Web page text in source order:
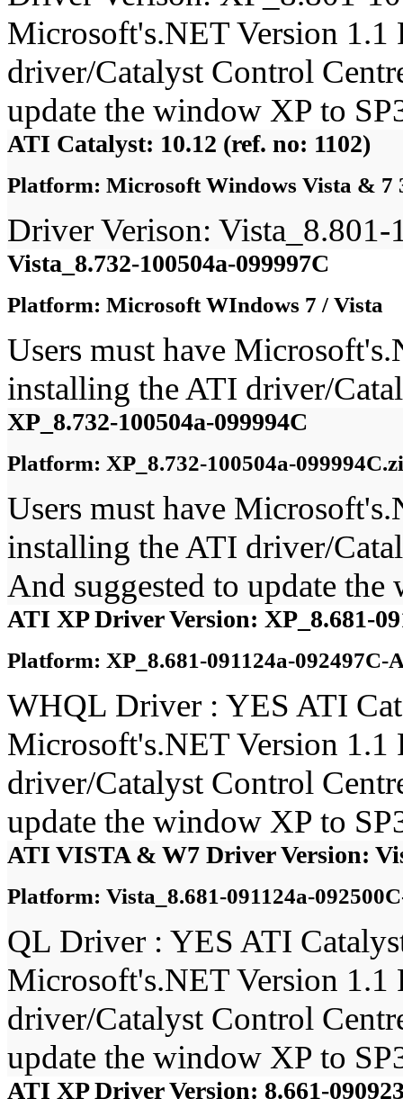
Microsoft's.NET Version
driver/Catalyst Control
update the window XP to
ATI Catalyst: 10.12 (ref. no: 1102)
Platform: Microsoft Windows Vista & 7
Driver Verison: Vista_8.801-
Vista_8.732-100504a-099997C
Platform: Microsoft WIndows 7 / Vista
Users must have
installing the ATI driver/
XP_8.732-100504a-099994C
Platform: XP_8.732-100504a-
Users must have
installing the ATI driver/
And suggested to update
ATI XP Driver Version: XP_8.681-
Platform: XP_8.681-091124a-092497C-
WHQL Driver : YES ATI
Microsoft's.NET Version
driver/Catalyst Control
update the window XP to
ATI VISTA & W7 Driver Version:
Platform: Vista_8.681-091124a-
QL Driver : YES ATI
Microsoft's.NET Version
driver/Catalyst Control
update the window XP to
ATI XP Driver Version: 8.661-